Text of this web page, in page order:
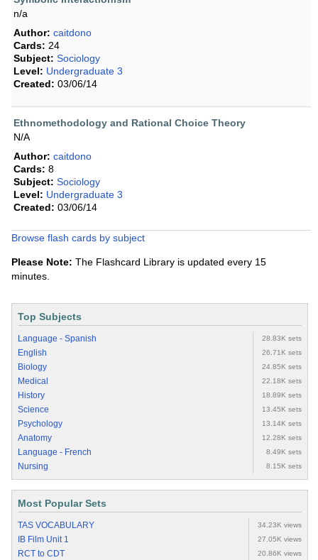
n/a
Author: caitdono
Cards: 24
Subject: Sociology
Level: Undergraduate 3
Created: 03/06/14
Ethnomethodology and Rational Choice Theory
N/A
Author: caitdono
Cards: 8
Subject: Sociology
Level: Undergraduate 3
Created: 03/06/14
Browse flash cards by subject
Please Note: The Flashcard Library is updated every 15
minutes.
Top Subjects
Language - Spanish 28.83K sets
English 26.71K sets
Biology 24.85K sets
Medical 22.18K sets
History 18.89K sets
Science 13.45K sets
Psychology 13.14K sets
Anatomy 12.28K sets
Language - French 8.49K sets
Nursing 8.15K sets
Most Popular Sets
TAS VOCABULARY 34.23K views
IB Film Unit 1 27.05K views
RCT to CDT 20.86K views